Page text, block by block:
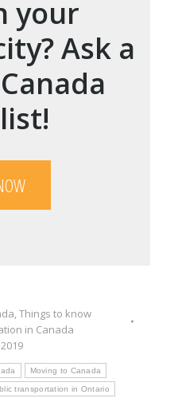
your
Ask a
,Things to know
in Canada
Moving to Canada
transportation in Ontario